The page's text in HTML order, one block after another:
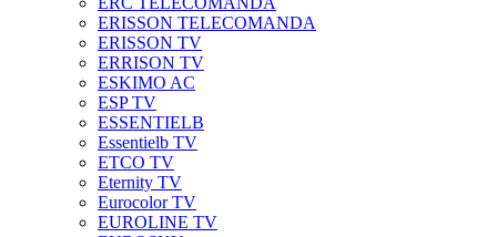
ERISSON TELECOMANDA
ERISSON TV
ERRISON TV
ESKIMO AC
ESP TV
ESSENTIELB
Essentielb TV
ETCO TV
Eternity TV
Eurocolor TV
EUROLINE TV